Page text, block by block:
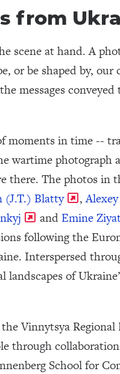
from
scene at hand. A
or be shaped by,
messages
moments in time --
wartime photograph
there. The photos in
(J.T.) Blatty ,
andEmine
following the
Interspersed
of
Vinnytsya
through
School for